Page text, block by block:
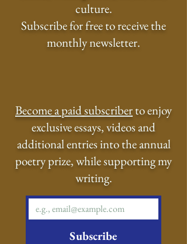
culture.
Subscribe for free to receive the
monthly newsletter.
Become a paid subscriberto enjoy
exclusive essays, videos and
additional entries into the annual
poetry prize, while supporting my
writing.
Subscribe